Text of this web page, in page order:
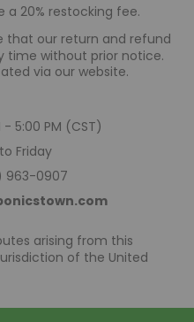
a 20% restocking fee.
that our return and refund
time without prior notice.
via our website.
- 5:00 PM (CST)
Friday
963-0907
arising from this
of the United